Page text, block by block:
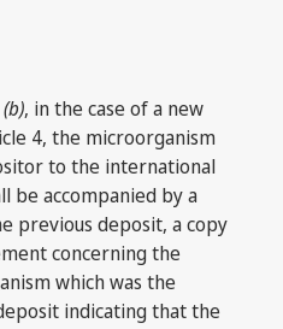
(b), in the case of a new
4, the microorganism
to the international
be accompanied by a
previous deposit, a copy
concerning the
which was the
indicating that the